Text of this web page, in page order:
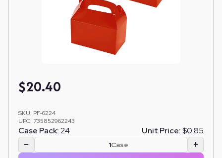
$20.40
SKU: PF-6224
UPC: 735852962243
Case Pack:24 Unit Price:$0.85
− Case +